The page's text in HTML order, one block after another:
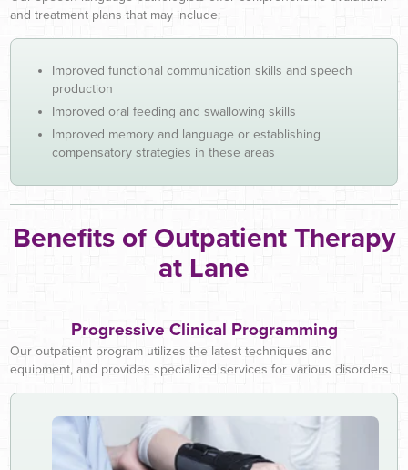
and treatment plans that may include:
Improved functional communication skills and speech
production
Improved oral feeding and swallowing skills
Improved memory and language or establishing
compensatory strategies in these areas
Benefits of Outpatient Therapy
at Lane
Progressive Clinical Programming
Our outpatient program utilizes the latest techniques and
equipment, and provides specialized services for various disorders.